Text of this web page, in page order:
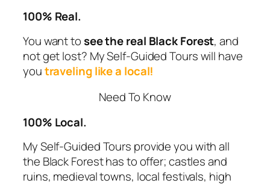
100% Real.
You want tosee the real Black Forest, and
not get lost? MySelf-Guided Tourswill have
youtraveling like a local!
Need To Know
100% Local.
MySelf-Guided Tours provide you with all
the Black Forest has to offer; castles and
ruins, medieval towns, local festivals, high